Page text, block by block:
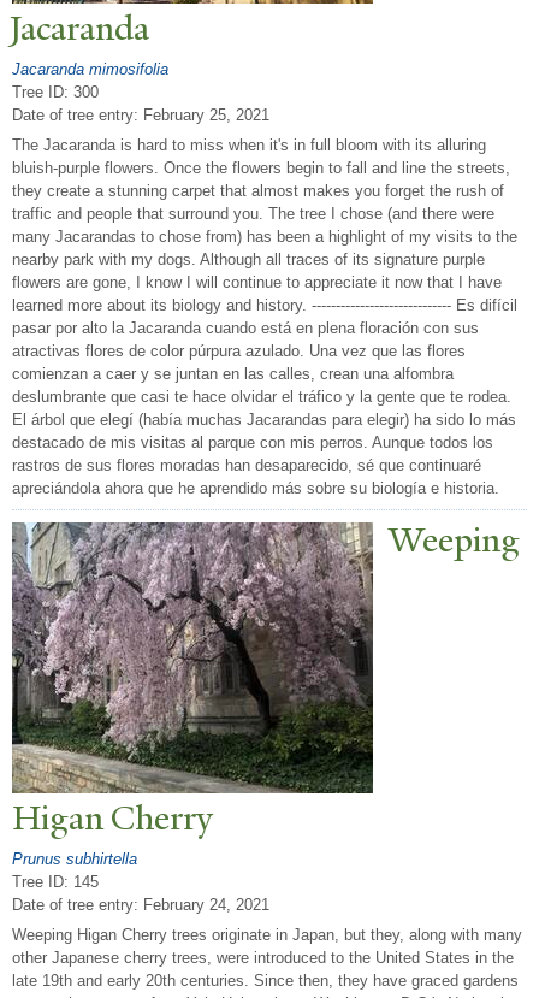
Jacaranda
Jacaranda mimosifolia
Tree ID: 300
Date of tree entry: February 25, 2021
The Jacaranda is hard to miss when it's in full bloom with its alluring
bluish-purple flowers. Once the flowers begin to fall and line the streets,
they create a stunning carpet that almost makes you forget the rush of
traffic and people that surround you. The tree I chose (and there were
many Jacarandas to chose from) has been a highlight of my visits to the
nearby park with my dogs. Although all traces of its signature purple
flowers are gone, I know I will continue to appreciate it now that I have
learned more about its biology and history. ----------------------------- Es difícil
pasar por alto la Jacaranda cuando está en plena floración con sus
atractivas flores de color púrpura azulado. Una vez que las flores
comienzan a caer y se juntan en las calles, crean una alfombra
deslumbrante que casi te hace olvidar el tráfico y la gente que te rodea.
El árbol que elegí (había muchas Jacarandas para elegir) ha sido lo más
destacado de mis visitas al parque con mis perros. Aunque todos los
rastros de sus flores moradas han desaparecido, sé que continuaré
apreciándola ahora que he aprendido más sobre su biología e historia.
Weeping
Higan Cherry
Prunus subhirtella
Tree ID: 145
Date of tree entry: February 24, 2021
Weeping Higan Cherry trees originate in Japan, but they, along with many
other Japanese cherry trees, were introduced to the United States in the
late 19th and early 20th centuries. Since then, they have graced gardens